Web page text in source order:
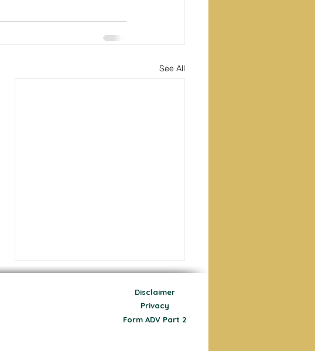
See All
Disclaimer
Privacy
Form ADV Part 2